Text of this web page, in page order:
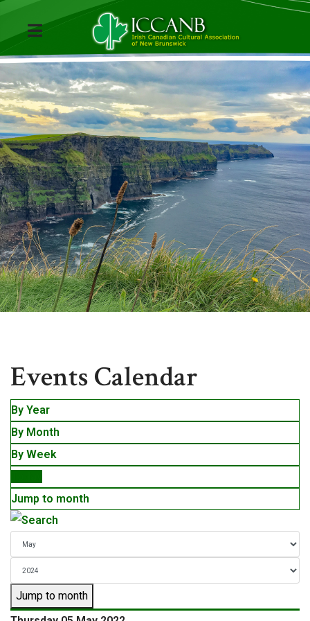
Events Calendar
By Year
By Month
By Week
Jump to month
Jump to month